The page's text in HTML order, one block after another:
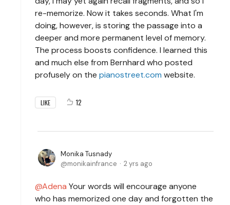
re-memorize. Now it takes seconds. What I'm
doing, however, is storing the passage into a
deeper and more permanent level of memory.
The process boosts confidence. I learned this
and much else from Bernhard who posted
profusely on the pianostreet.com website.
LIKE 12
Monika Tusnady
monikainfrance
2 yrs ago
Adena Your words will encourage anyone
who has memorized one day and forgotten the